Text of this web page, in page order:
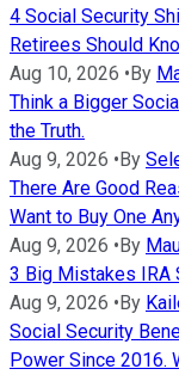
4 Social Security
Retirees Should
Aug 10, 2026 •By
Think a Bigger
the Truth.
Aug 9, 2026 •By
There Are Good
Want to Buy One
Aug 9, 2026 •By
3 Big Mistakes IRA
Aug 9, 2026 •By
Social Security
Power Since 2016.